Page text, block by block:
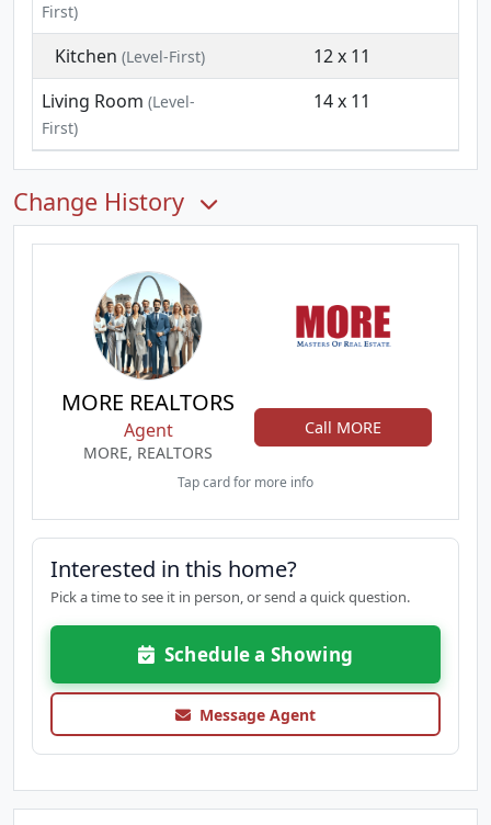
First)
Kitchen (Level-First)
12 x 11
Living Room (Level-
First)
14 x 11
Change History
MORE REALTORS
Agent
MORE, REALTORS
Call MORE
Tap card for more info
Interested in this home?
Pick a time to see it in person, or send a quick question.
Schedule a Showing
Message Agent